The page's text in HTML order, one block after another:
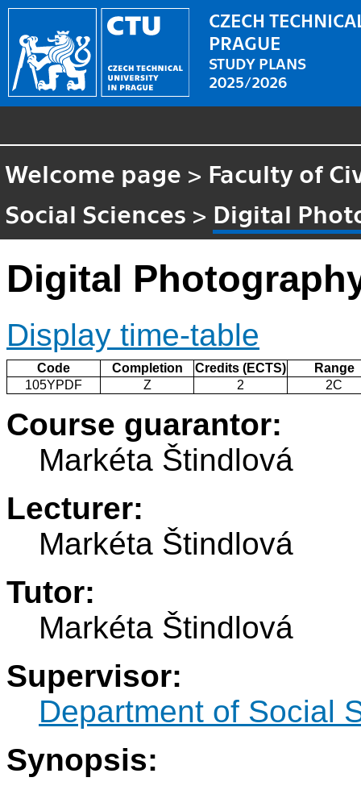
CZECH
PRAGUE
STUDY PLANS
2025/2026
Welcome page > Faculty of
Social Sciences > Digital
Digital
Display time-table
Code Completion Credits (ECTS)
Range
105YPDF
Z 2 2C
Course guarantor:
Markéta Štindlová
Lecturer:
Markéta Štindlová
Tutor:
Markéta Štindlová
Supervisor:
Department of Social
Synopsis: